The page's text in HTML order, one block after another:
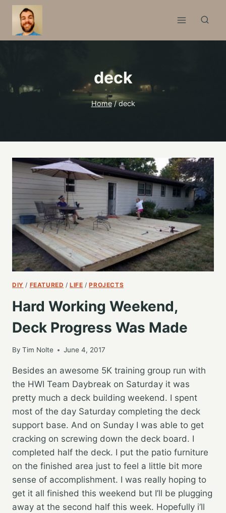
Skip
content
deck
Home / deck
DIY / FEATURED /LIFE /PROJECTS
Hard Working Weekend,
Deck Progress Was Made
By Tim Nolte June 4, 2017
Besides an awesome 5K training group run with
the HWI Team Daybreak on Saturday it was
pretty much a deck building weekend. I spent
most of the day Saturday completing the deck
support base. And on Sunday I was able to get
cracking on screwing down the deck board. I
completed half the deck. I put the patio furniture
on the finished area just to feel a little bit more
sense of accomplishment. I was really hoping to
get it all finished this weekend but I’ll be plugging
away at the second half this week. Hopefully i’ll